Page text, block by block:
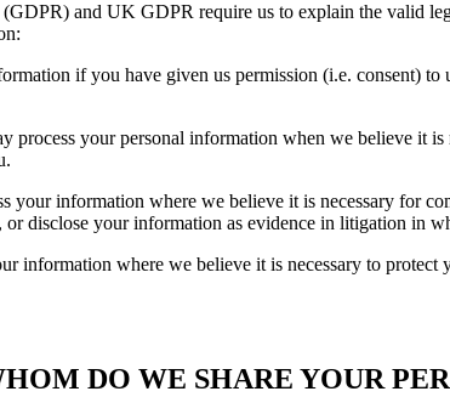
and UK GDPR require us to explain the valid
if you have given us permission (i.e. consent)
process your personal information when we believe
your information where we believe it is necessary for
or disclose your information as evidence in litigation in
information where we believe it is necessary to
DO WE SHARE YOUR